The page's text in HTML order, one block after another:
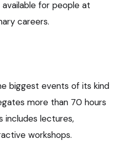
for people at
careers.
biggest events of its kind
more than 70 hours
includes lectures,
workshops.